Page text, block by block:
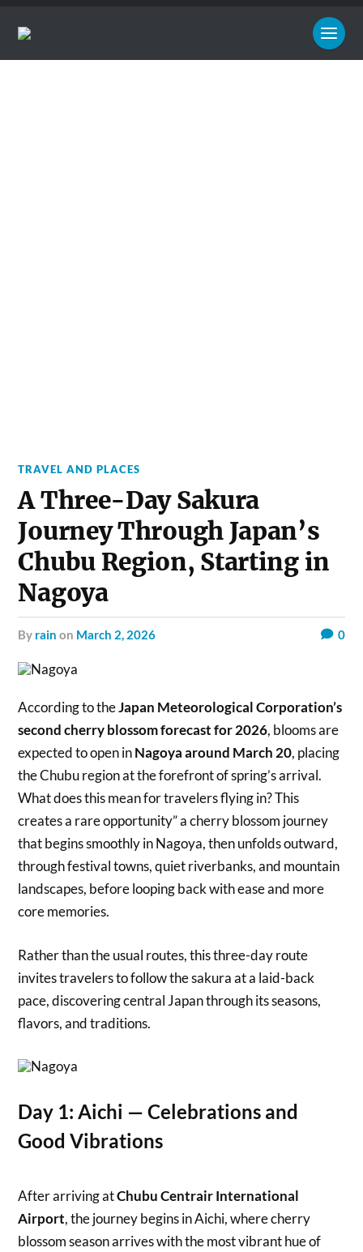
TRAVEL AND PLACES
A Three-Day Sakura
Journey Through Japan’s
Chubu Region, Starting in
Nagoya
by rain on March 2, 2026 0
According to theJapan Meteorological Corporation’s
second cherry blossom forecast for 2026, blooms are
expected to open inNagoya around March 20, placing
the Chubu region at the forefront of spring’s arrival.
What does this mean for travelers flying in? This
creates a rare opportunity” a cherry blossom journey
that begins smoothly in Nagoya, then unfolds outward,
through festival towns, quiet riverbanks, and mountain
landscapes, before looping back with ease and more
core memories.
Rather than the usual routes, this three-day route
invites travelers to follow the sakura at a laid-back
pace, discovering central Japan through its seasons,
flavors, and traditions.
Day 1: Aichi — Celebrations and
Good Vibrations
After arriving atChubu Centrair International
Airport, the journey begins in Aichi, where cherry
blossom season arrives with the most vibrant hue of